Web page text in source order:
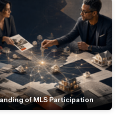
of MLS Participation